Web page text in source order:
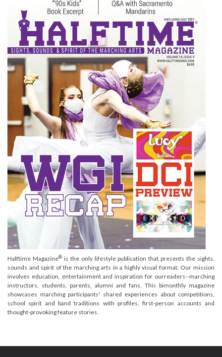
Halftime Magazine®is the only lifestyle publication that presents the sights,
sounds and spirit of the marching arts in a highly visual format. Our mission
involves education, entertainment and inspiration for ourreaders--marching
instructors, students, parents, alumni and fans. This bimonthly magazine
showcases marching participants' shared experiences about competitions,
school spirit and band traditions with profiles, first-person accounts and
thought-provoking feature stories.